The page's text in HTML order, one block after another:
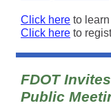
Click here to
Click here to
FDOT
Public